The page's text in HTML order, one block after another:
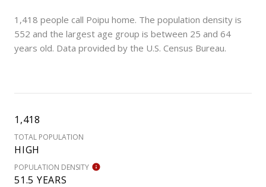
1,418 people call Poipu home. The population density is
552 and the largest age group is between 25 and 64
years old. Data provided by the U.S. Census Bureau.
1,418
TOTAL POPULATION
HIGH
POPULATION DENSITY
51.5 YEARS